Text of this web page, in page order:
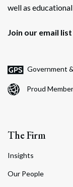
well as
Join our email list
Government
Proud
The Firm
Insights
Our People